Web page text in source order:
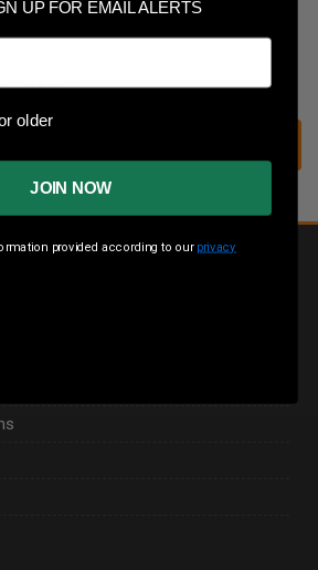
addresses
history
wish list
UP FOR EMAIL ALERTS
older
JOIN NOW
provided according to our privacy